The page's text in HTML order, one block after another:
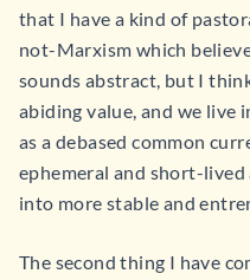
that I have a kind of
not-Marxism which
sounds abstract, but I
abiding value, and we live
as a debased common
ephemeral and short-lived
into more stable and
The second thing I have